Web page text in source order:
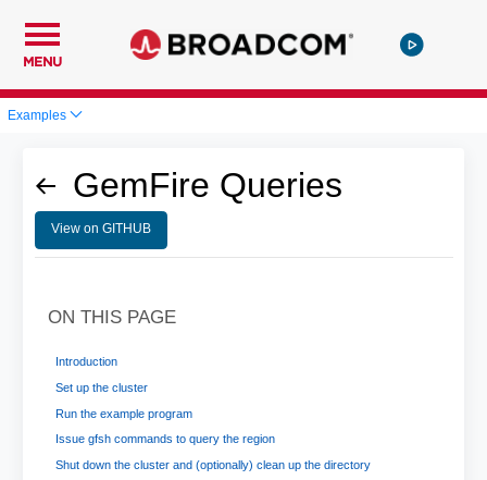
MENU
Examples
GemFire Queries
View on GITHUB
ON THIS PAGE
Introduction
Set up the cluster
Run the example program
Issue gfsh commands to query the region
Shut down the cluster and (optionally) clean up the directory